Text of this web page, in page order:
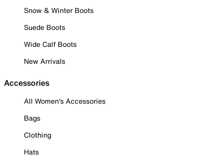
Snow & Winter Boots
Suede Boots
Wide Calf Boots
New Arrivals
Accessories
All Women's Accessories
Bags
Clothing
Hats